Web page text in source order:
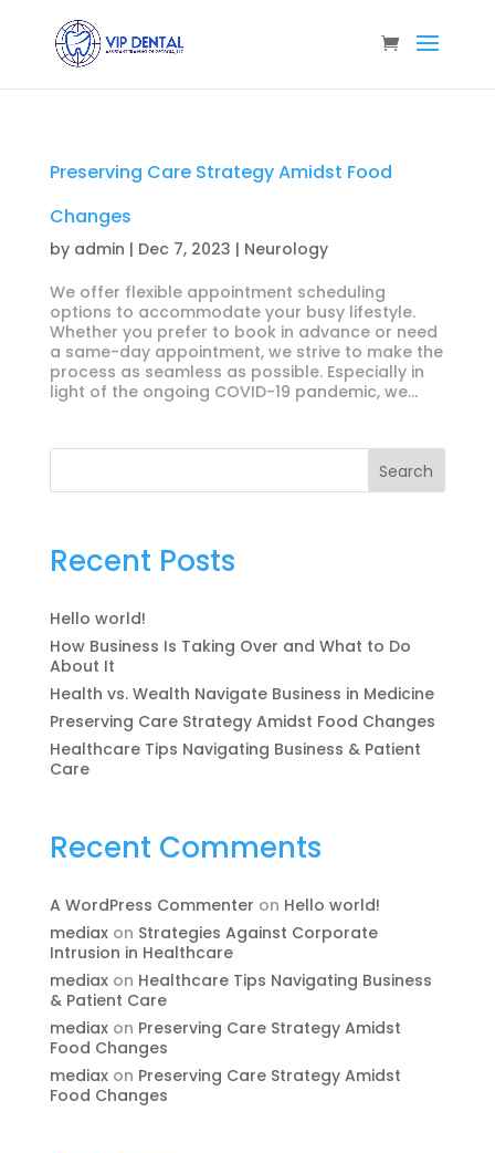
Preserving Care Strategy Amidst Food
Changes
by admin | Dec 7, 2023 | Neurology
We offer flexible appointment scheduling
options to accommodate your busy lifestyle.
Whether you prefer to book in advance or need
a same-day appointment, we strive to make the
process as seamless as possible. Especially in
light of the ongoing COVID-19 pandemic, we...
Search
Recent Posts
Hello world!
How Business Is Taking Over and What to Do
About It
Health vs. Wealth Navigate Business in Medicine
Preserving Care Strategy Amidst Food Changes
Healthcare Tips Navigating Business & Patient
Care
Recent Comments
A WordPress Commenter on Hello world!
mediaxon Strategies Against Corporate
Intrusion in Healthcare
mediaxon Healthcare Tips Navigating Business
& Patient Care
mediaxon Preserving Care Strategy Amidst
Food Changes
mediaxon Preserving Care Strategy Amidst
Food Changes